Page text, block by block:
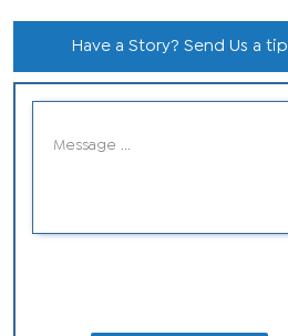
Have a Story? Send Us a tip